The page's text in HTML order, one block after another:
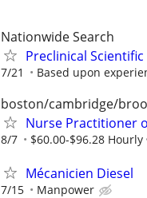
Nationwide Search
Preclinical
7/21 Based upon
boston/cambridge/
Nurse Practitioner
8/7 $60.00-$96.28 Hourly
Mécanicien Diesel
7/15 Manpower